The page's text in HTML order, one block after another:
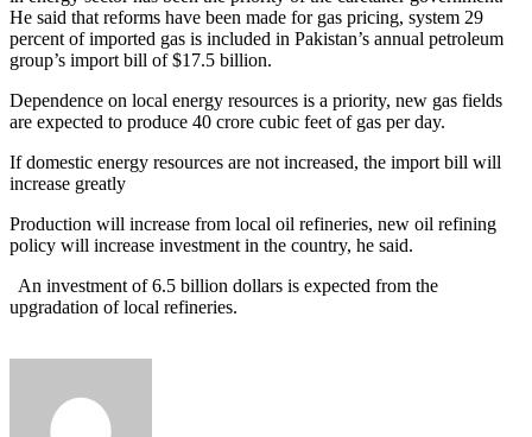
He said that reforms have been made for gas pricing, system 29
percent of imported gas is included in Pakistan’s annual petroleum
group’s import bill of $17.5 billion.
Dependence on local energy resources is a priority, new gas fields
are expected to produce 40 crore cubic feet of gas per day.
If domestic energy resources are not increased, the import bill will
increase greatly
Production will increase from local oil refineries, new oil refining
policy will increase investment in the country, he said.
An investment of 6.5 billion dollars is expected from the
upgradation of local refineries.